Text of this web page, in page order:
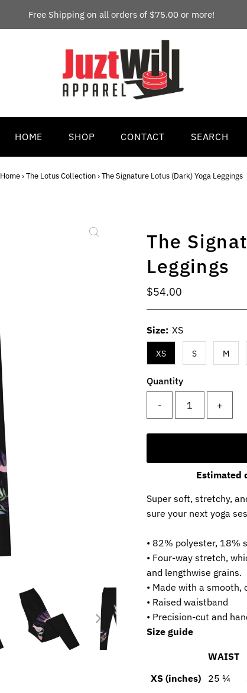
Free Shipping on all orders of $75.00 or more!
HOME SHOP CONTACT SEARCH
Home › The Lotus Collection › The Signature Lotus (Dark) Yoga Leggings
The
Leggings
Regular
Price
$54.00
Size: XS
XS S M
Quantity
- +
Estimated
Super soft, stretchy,
sure your next yoga
• 82% polyester, 18%
• Four-way stretch,
and lengthwise grains.
• Made with a
• Raised waistband
• Precision-cut and
Size guide
WAIST
XS (inches)
25 ¼